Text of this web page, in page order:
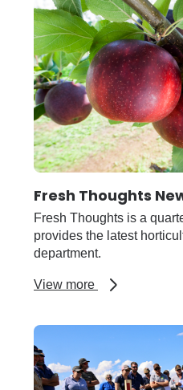
Fresh Thoughts
Fresh Thoughts is a
provides the latest
department.
View more
about